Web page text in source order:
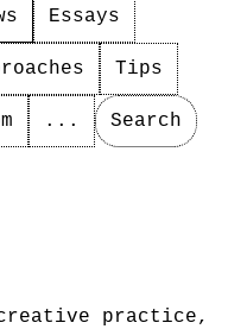
Essays
Tips
... Search
practice,